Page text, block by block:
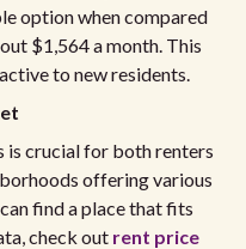
option when compared
$1,564 a month. This
to new residents.
is crucial for both renters
offering various
find a place that fits
check out rent price